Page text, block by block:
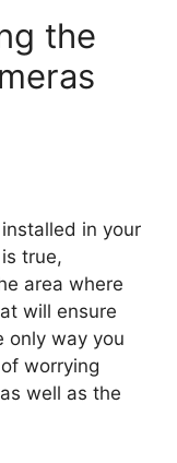
the
in your
true,
area where
will ensure
only way you
worrying
well as the